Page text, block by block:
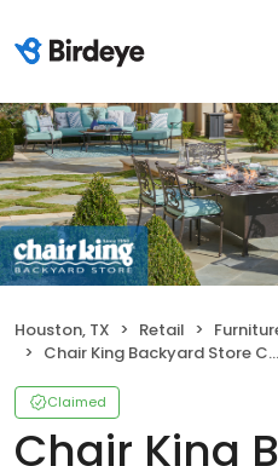
Houston, TX Retail
Chair King Backyard Store Corporate Office
Claimed
Chair King